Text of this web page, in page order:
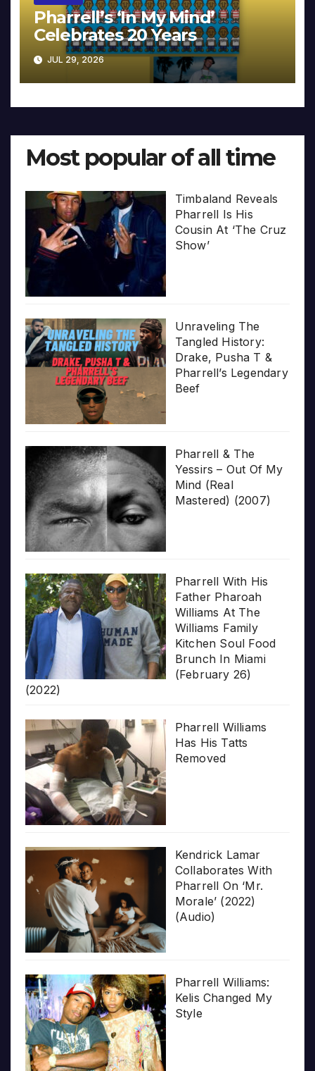
Pharrell’s ‘In My Mind’
Celebrates 20 Years
JUL 29, 2026
Most popular of all time
Timbaland Reveals
Pharrell Is His
Cousin At ‘The Cruz
Show’
Unraveling The
Tangled History:
Drake, Pusha T &
Pharrell’s Legendary
Beef
Pharrell & The
Yessirs – Out Of My
Mind (Real
Mastered) (2007)
Pharrell With His
Father Pharoah
Williams At The
Williams Family
Kitchen Soul Food
Brunch In Miami
(February 26)
(2022)
Pharrell Williams
Has His Tatts
Removed
Kendrick Lamar
Collaborates With
Pharrell On ‘Mr.
Morale’ (2022)
(Audio)
Pharrell Williams:
Kelis Changed My
Style